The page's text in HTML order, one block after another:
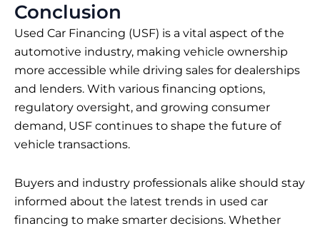
Conclusion
Used Car Financing (USF) is a vital aspect of the
automotive industry, making vehicle ownership
more accessible while driving sales for dealerships
and lenders. With various financing options,
regulatory oversight, and growing consumer
demand, USF continues to shape the future of
vehicle transactions.
Buyers and industry professionals alike should stay
informed about the latest trends in used car
financing to make smarter decisions. Whether